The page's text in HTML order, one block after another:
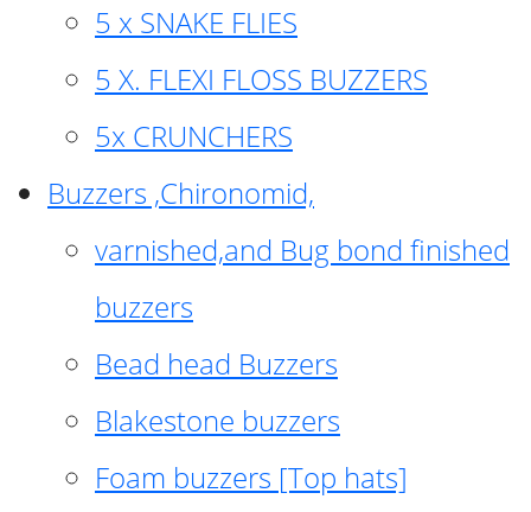
5 x SNAKE FLIES
5 X. FLEXI FLOSS BUZZERS
5x CRUNCHERS
Buzzers ,Chironomid,
varnished,and Bug bond finished
buzzers
Bead head Buzzers
Blakestone buzzers
Foam buzzers [Top hats]